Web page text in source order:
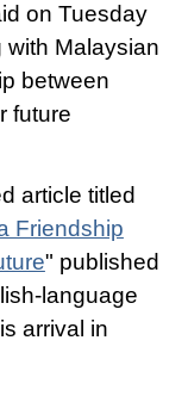
on Tuesday
with Malaysian
between
future
article titled
Friendship
" published
language
arrival in